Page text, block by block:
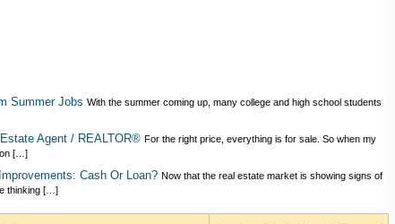
Summer Jobs With the summer coming up, many college and high school students
Agent / REALTOR® For the right price, everything is for sale. So when my
[…]
Cash Or Loan? Now that the real estate market is showing signs of
thinking […]